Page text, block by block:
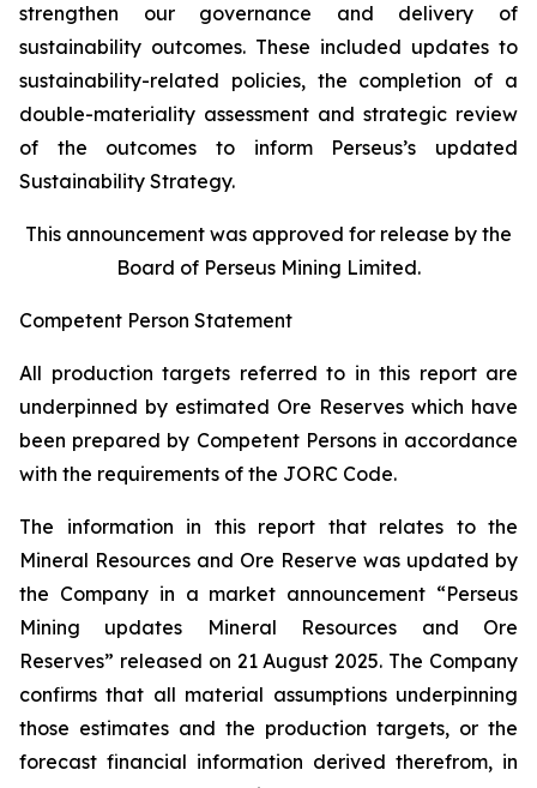
strengthen our governance and delivery of
sustainability outcomes. These included updates to
sustainability-related policies, the completion of a
double-materiality assessment and strategic review
of the outcomes to inform Perseus’s updated
Sustainability Strategy.
This announcement was approved for release by the
Board of Perseus Mining Limited.
Competent Person Statement
All production targets referred to in this report are
underpinned by estimated Ore Reserves which have
been prepared by Competent Persons in accordance
with the requirements of the JORC Code.
The information in this report that relates to the
Mineral Resources and Ore Reserve was updated by
the Company in a market announcement “Perseus
Mining updates Mineral Resources and Ore
Reserves” released on 21 August 2025. The Company
confirms that all material assumptions underpinning
those estimates and the production targets, or the
forecast financial information derived therefrom, in